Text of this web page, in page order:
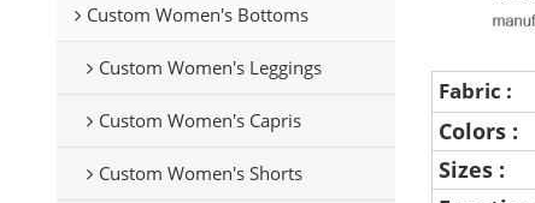
Custom Women's Bottoms
Custom Women's Leggings
Custom Women's Capris
Custom Women's Shorts
Fabric :
Colors :
Sizes :